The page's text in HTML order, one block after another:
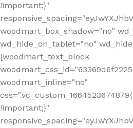
!important;}"
woodmart_box_shadow="no"
wd_hide_on_tablet="no"
[woodmart_text_block
woodmart_inline="no"
!important;}"